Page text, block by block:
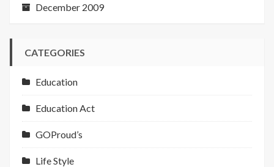
December 2009
CATEGORIES
Education
Education Act
GOProud’s
Life Style